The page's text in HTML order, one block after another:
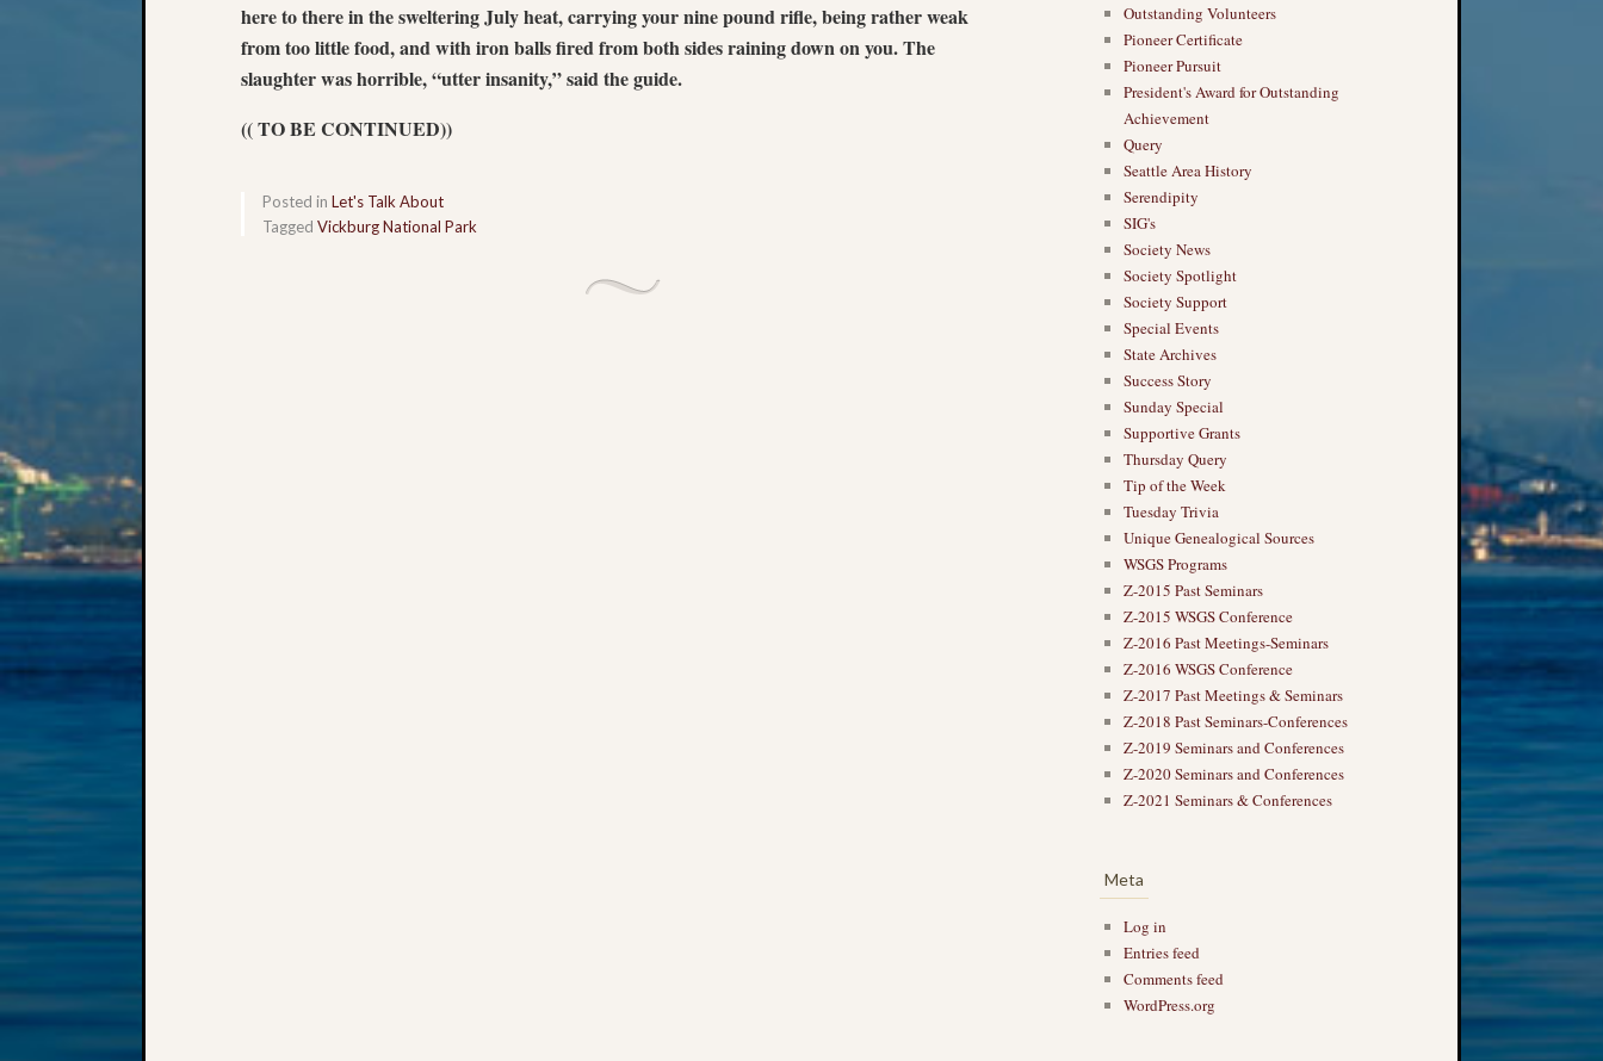
here to there in the sweltering July heat, carrying your nine pound rifle, being rather weak
from too little food, and with iron balls fired from both sides raining down on you. The
slaughter was horrible, “utter insanity,” said the guide.
(( TO BE CONTINUED))
Posted in Let's Talk About
Tagged Vickburg National Park
Outstanding Volunteers
Pioneer Certificate
Pioneer Pursuit
President's Award for Outstanding
Achievement
Query
Seattle Area History
Serendipity
SIG's
Society News
Society Spotlight
Society Support
Special Events
State Archives
Success Story
Sunday Special
Supportive Grants
Thursday Query
Tip of the Week
Tuesday Trivia
Unique Genealogical Sources
WSGS Programs
Z-2015 Past Seminars
Z-2015 WSGS Conference
Z-2016 Past Meetings-Seminars
Z-2016 WSGS Conference
Z-2017 Past Meetings & Seminars
Z-2018 Past Seminars-Conferences
Z-2019 Seminars and Conferences
Z-2020 Seminars and Conferences
Z-2021 Seminars & Conferences
Meta
Log in
Entries feed
Comments feed
WordPress.org